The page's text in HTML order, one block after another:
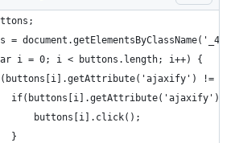
=
i = 0; i < buttons.length; i++) {
!=
			buttons[i].click();
		}